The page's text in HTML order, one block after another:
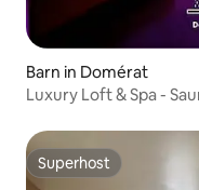
Barn in Domérat
Luxury Loft & Spa -
Superhost
Superhost